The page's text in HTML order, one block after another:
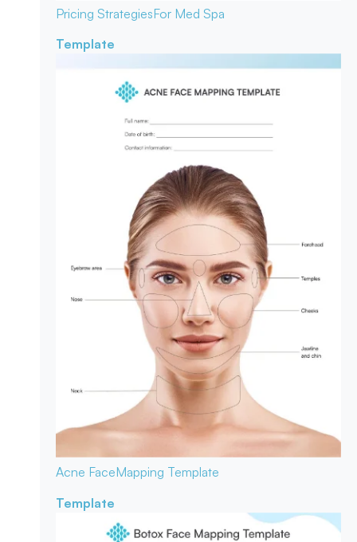
Pricing StrategiesFor Med Spa
Template
Acne FaceMapping Template
Template